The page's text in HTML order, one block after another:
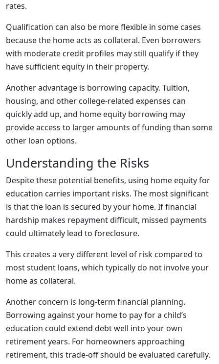
rates.
Qualification can also be more flexible in some cases
because the home acts as collateral. Even borrowers
with moderate credit profiles may still qualify if they
have sufficient equity in their property.
Another advantage is borrowing capacity. Tuition,
housing, and other college-related expenses can
quickly add up, and home equity borrowing may
provide access to larger amounts of funding than some
other loan options.
Understanding the Risks
Despite these potential benefits, using home equity for
education carries important risks. The most significant
is that the loan is secured by your home. If financial
hardship makes repayment difficult, missed payments
could ultimately lead to foreclosure.
This creates a very different level of risk compared to
most student loans, which typically do not involve your
home as collateral.
Another concern is long-term financial planning.
Borrowing against your home to pay for a child’s
education could extend debt well into your own
retirement years. For homeowners approaching
retirement, this trade-off should be evaluated carefully.